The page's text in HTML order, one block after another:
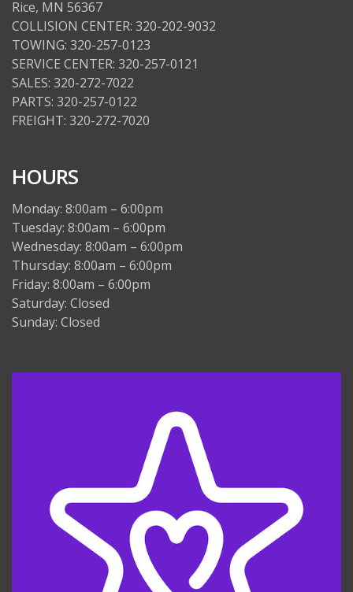
Rice, MN 56367
COLLISION CENTER: 320-202-9032
TOWING: 320-257-0123
SERVICE CENTER: 320-257-0121
SALES: 320-272-7022
PARTS: 320-257-0122
FREIGHT: 320-272-7020
HOURS
Monday: 8:00am – 6:00pm
Tuesday: 8:00am – 6:00pm
Wednesday: 8:00am – 6:00pm
Thursday: 8:00am – 6:00pm
Friday: 8:00am – 6:00pm
Saturday: Closed
Sunday: Closed